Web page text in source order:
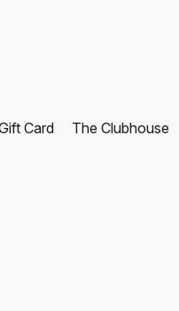
Card The Clubhouse